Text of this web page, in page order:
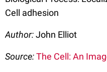
Cell adhesion
Author:John Elliot
Source:The Cell: An